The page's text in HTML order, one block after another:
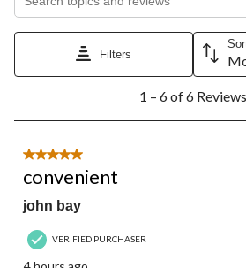
Filters
6
1 – 6 of 6 Reviews
5 out of 5 stars.
convenient
john bay
VERIFIED PURCHASER